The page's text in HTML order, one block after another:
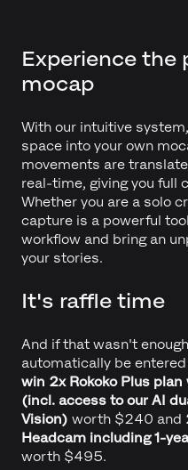
Experience the
mocap
With our intuitive
space into your own
movements are
real-time, giving you full
Whether you are a solo
capture is a powerful
workflow and bring an
your stories.
It's raffle time
And if that wasn't
automatically be
win 2x Rokoko Plus
(incl. access to our AI
Vision) worth $240 and
Headcam including 1-
worth $495.